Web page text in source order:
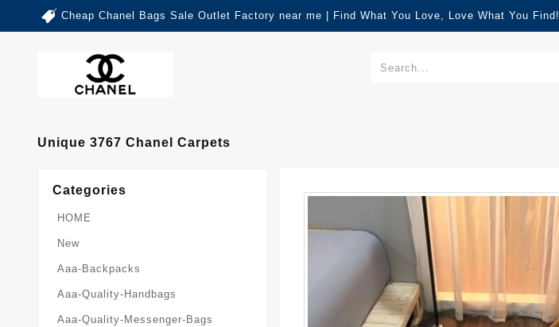
Cheap Chanel Bags Sale Outlet Factory near me | Find What You Love, Love What You Find!
Unique 3767 Chanel Carpets
Categories
HOME
New
Aaa-Backpacks
Aaa-Quality-Handbags
Aaa-Quality-Messenger-Bags